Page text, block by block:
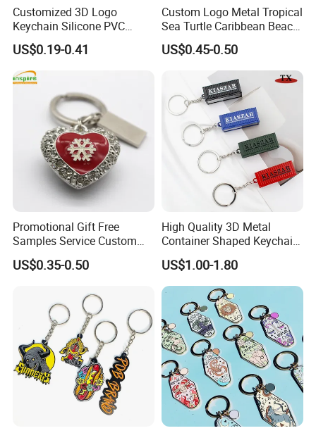
Customized 3D Logo
Keychain Silicone PVC
Rubber Enamel Metal Alloy
Acrylic Bottle Opener
Promotional Gift Souvenirs
Custom Keychain
US$0.19-0.41
Custom Logo Metal Tropical
Sea Turtle Caribbean Beach
Tourist Souvenir Guam
Aruba Fiji Keychain
US$0.45-0.50
Promotional Gift Free
Samples Service Custom
Metal Christmas Key Chain
US$0.35-0.50
High Quality 3D Metal
Container Shaped Keychainl
Zinc Alloy Container
Keychain
US$1.00-1.80